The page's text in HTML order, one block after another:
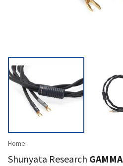
Home
Shunyata Research